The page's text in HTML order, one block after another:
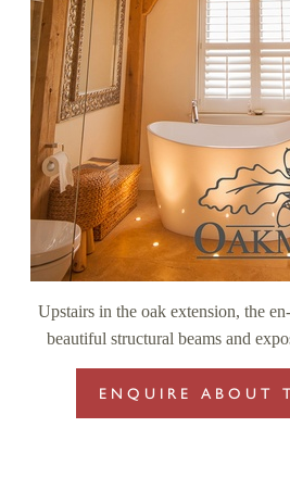
Upstairs in the oak extension, the
beautiful structural beams and
ENQUIRE ABOUT